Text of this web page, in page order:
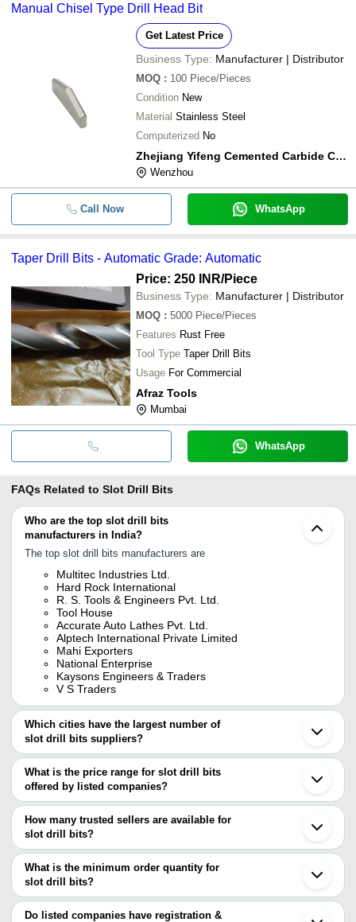
Manual Chisel Type Drill Head Bit
Get Latest Price
Business Type: Manufacturer | Distributor
MOQ : 100 Piece/Pieces
Condition New
Material Stainless Steel
Computerized No
Zhejiang Yifeng Cemented Carbide Co.,ltd
Wenzhou
Call Now WhatsApp
Taper Drill Bits - Automatic Grade: Automatic
Price: 250 INR/Piece
Business Type: Manufacturer | Distributor
MOQ : 5000 Piece/Pieces
Features Rust Free
Tool Type Taper Drill Bits
Usage For Commercial
Afraz Tools
Mumbai
WhatsApp
FAQs Related to Slot Drill Bits
Who are the top slot drill bits
manufacturers in India?
The top slot drill bits manufacturers are
Multitec Industries Ltd.
Hard Rock International
R. S. Tools & Engineers Pvt. Ltd.
Tool House
Accurate Auto Lathes Pvt. Ltd.
Alptech International Private Limited
Mahi Exporters
National Enterprise
Kaysons Engineers & Traders
V S Traders
Which cities have the largest number of
slot drill bits suppliers?
The Cities are
Gurugram
Thane
What is the price range for slot drill bits
offered by listed companies?
The price range of slot drill bits are
Company Name
ADITYA ENTERPRISES
INR
TURNOMATIC TOOLING SOLUTION
PIA SALES CORPORATION
INR
Drill Bits
How many trusted sellers are available for
slot drill bits?
There are four trusted sellers of slot drill bits, and their names are
TOOL HOUSE
V S TRADERS
ACCURATE AUTO LATHES PVT. LTD.
Krypton Tools
What is the minimum order quantity for
slot drill bits?
The minimum order quantity is mentioned with the product and
varies from company to company.
Do listed companies have registration &